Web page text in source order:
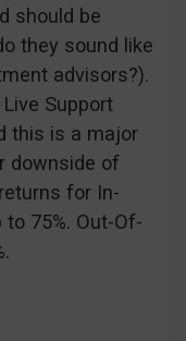
should be
they sound like
advisors?).
Support
this is a major
downside of
for In-
75%. Out-Of-